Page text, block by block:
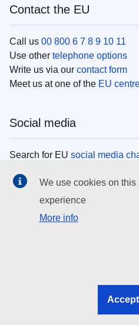
Contact the EU
Call us 00 800 6 7 8 9 10 11
Use other telephone options
Write us via our contact form
Meet us at one of the EU
Social media
Search for EU social media
EU institutions
Search all EU institutions and
EU institutions
We use cookies on
experience
More info